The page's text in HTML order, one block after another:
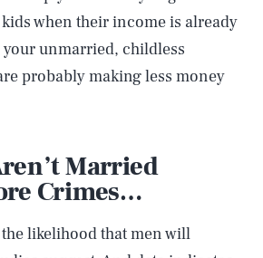
when their income is already
unmarried, childless
probably making less money
Married
Crimes…
likelihood that men will